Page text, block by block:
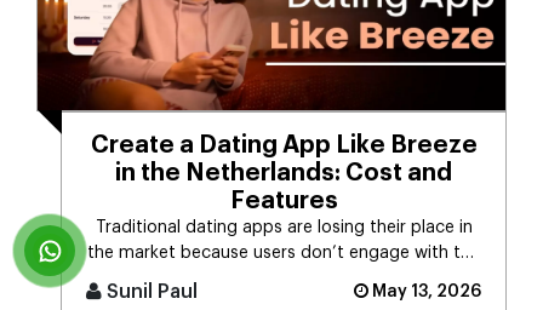
Create a Dating App Like Breeze
in the Netherlands: Cost and
Features
Traditional dating apps are losing their place in
the market because users don’t engage with the
Sunil Paul May 13, 2026